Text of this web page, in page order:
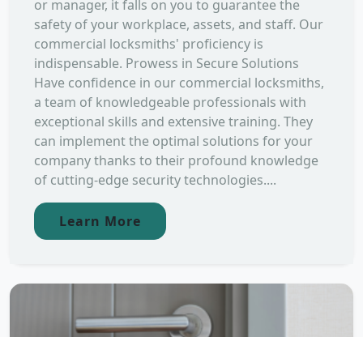
or manager, it falls on you to guarantee the
safety of your workplace, assets, and staff. Our
commercial locksmiths' proficiency is
indispensable. Prowess in Secure Solutions
Have confidence in our commercial locksmiths,
a team of knowledgeable professionals with
exceptional skills and extensive training. They
can implement the optimal solutions for your
company thanks to their profound knowledge
of cutting-edge security technologies....
Learn More